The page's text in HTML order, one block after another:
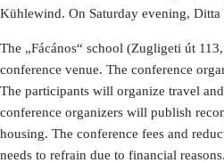
Kühlewind. On Saturday evening,
The „Fácános“ school (Zugligeti út
conference venue. The conference
The participants will organize travel
conference organizers will publish
housing. The conference fees and
needs to refrain due to financial